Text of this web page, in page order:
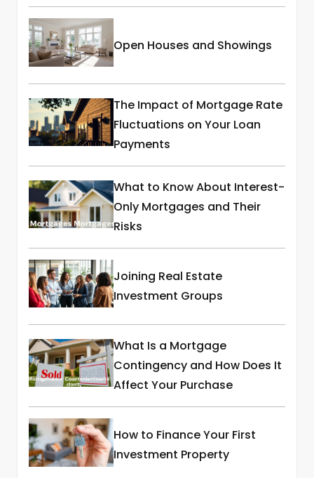
Open Houses and Showings
The Impact of Mortgage Rate
Fluctuations on Your Loan
Payments
What to Know About Interest-
Only Mortgages and Their
Risks
Joining Real Estate
Investment Groups
What Is a Mortgage
Contingency and How Does It
Affect Your Purchase
How to Finance Your First
Investment Property